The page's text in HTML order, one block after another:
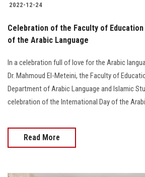
Alumni
Employees
Visitors
Apply Now
2022-12-24
Celebration of the Faculty of
of the Arabic Language
In a celebration full of love for the Arabic
Dr. Mahmoud El-Meteini, the Faculty of
Department of Arabic Language and Islamic
celebration of the International Day of the
Read More